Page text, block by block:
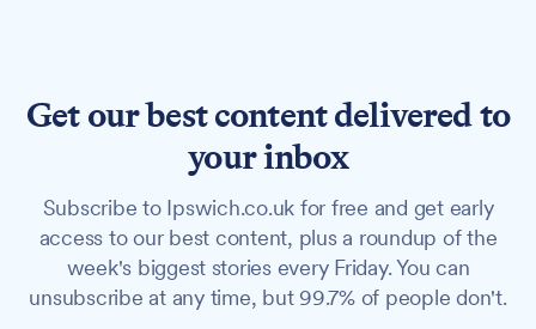
Get our best content delivered to
your inbox
Subscribe to Ipswich.co.uk for free and get early
access to our best content, plus a roundup of the
week's biggest stories every Friday. You can
unsubscribe at any time, but 99.7% of people don't.